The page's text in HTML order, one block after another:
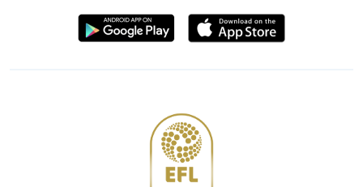
Download
from
Download
from